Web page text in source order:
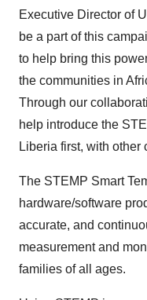
Executive Director of
be a part of this
to help bring this
the communities in
Through our
help introduce the
Liberia first, with other
The STEMP Smart
hardware/software
accurate, and
measurement and
families of all ages.